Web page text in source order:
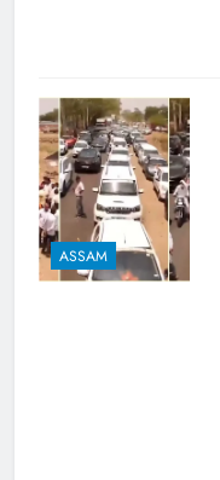
ASSAM